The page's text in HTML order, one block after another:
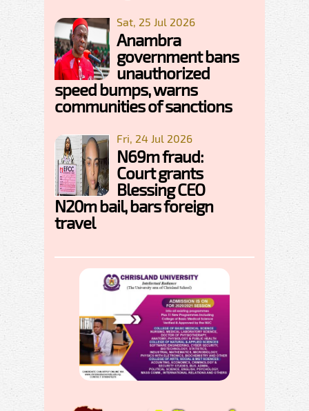
Sat, 25 Jul 2026
Anambra
government bans
unauthorized
speed bumps, warns
communities of sanctions
Fri, 24 Jul 2026
N69m fraud:
Court grants
Blessing CEO
N20m bail, bars foreign
travel